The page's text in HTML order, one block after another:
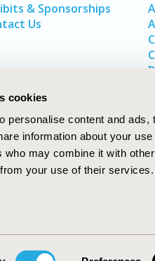
cookies
personalise content and
information about your
may combine it with
your use of their services.
& Sponsorships
Us
for